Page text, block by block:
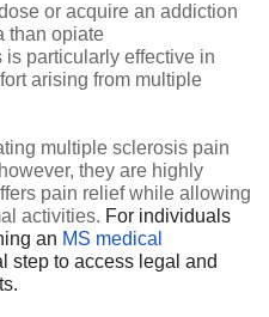
or acquire an addiction
than opiate
is particularly effective in
arising from multiple
multiple sclerosis pain
they are highly
pain relief while allowing
activities. For individuals
an MS medical
step to access legal and